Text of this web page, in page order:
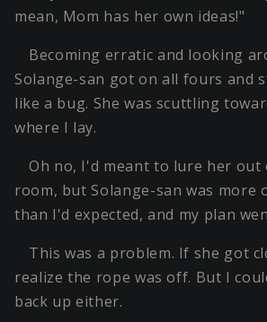
mean, Mom has her own ideas!"
Becoming erratic and looking
Solange-san got on all fours and
like a bug. She was scuttling
where I lay.
Oh no, I'd meant to lure her out
room, but Solange-san was more
than I'd expected, and my plan
This was a problem. If she got
realize the rope was off. But I
back up either.